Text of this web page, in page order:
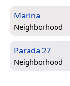
Marina
Neighborhood
Parada 27
Neighborhood